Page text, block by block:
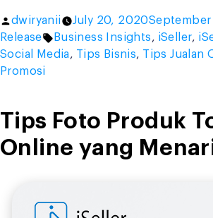
Posted
by
dwiryanii July 20, 2020
Release
Tags:
Business Insights, iSeller,
Social Media, Tips Bisnis, Tips Jualan
Promosi
Tips Foto Produk
Online yang